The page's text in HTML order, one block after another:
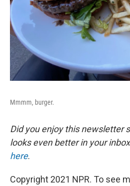
Mmmm, burger.
Did you enjoy this newsletter
looks even better in your
here.
Copyright 2021 NPR. To see